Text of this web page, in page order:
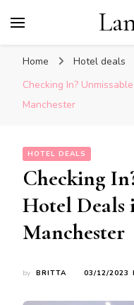
Home
Hotel deals
Checking In?
Manchester
HOTEL DEALS
Checking
Hotel Deals
Manchester
by BRITTA 03/12/2023